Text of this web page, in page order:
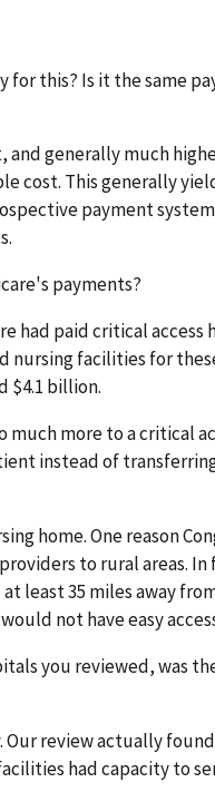
for this? Is it the same
generally much
cost. This generally
payment
payments?
had paid critical
nursing facilities for
$4.1 billion.
much more to a critical
instead of
home. One reason
to rural areas.
least 35 miles away
not have easy
you reviewed, was
Our review actually
had capacity to